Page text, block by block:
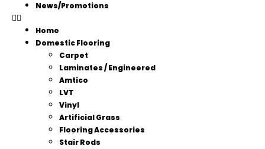
News/Promotions
Home
Domestic Flooring
Carpet
Laminates / Engineered
Amtico
LVT
Vinyl
Artificial Grass
Flooring Accessories
Stair Rods